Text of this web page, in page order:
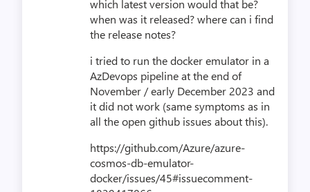
which latest version would that be?
when was it released? where can i find
the release notes?
i tried to run the docker emulator in a
AzDevops pipeline at the end of
November / early December 2023 and
it did not work (same symptoms as in
all the open github issues about this).
https://github.com/Azure/azure-
cosmos-db-emulator-
docker/issues/45#issuecomment-